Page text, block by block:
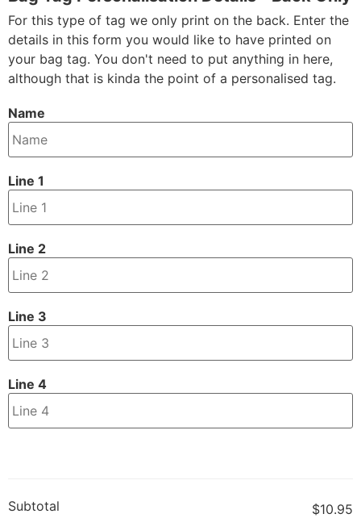
For this type of tag we only print on the back. Enter the
details in this form you would like to have printed on
your bag tag. You don't need to put anything in here,
although that is kinda the point of a personalised tag.
Name
Line 1
Line 2
Line 3
Line 4
Subtotal
$10.95